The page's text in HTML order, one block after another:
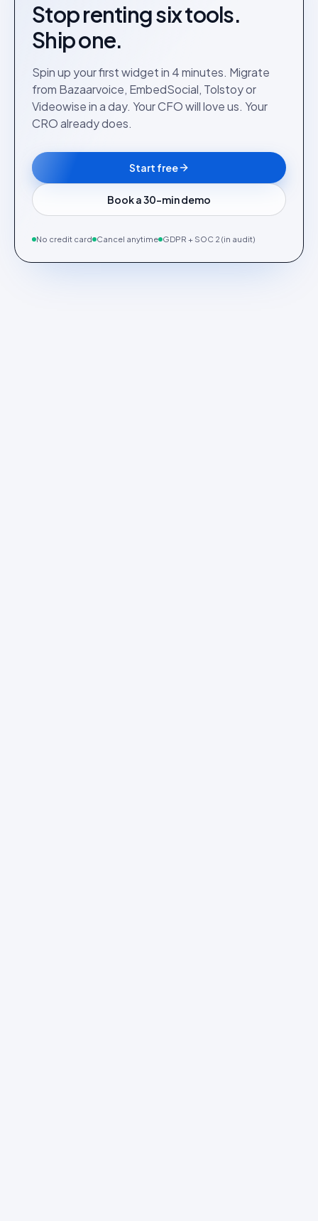
Stop renting six tools.
Ship one.
Spin up your first widget in 4 minutes. Migrate
from Bazaarvoice, EmbedSocial, Tolstoy or
Videowise in a day. Your CFO will love us. Your
CRO already does.
Start free
Book a 30-min demo
No credit card Cancel anytime GDPR + SOC 2 (in audit)